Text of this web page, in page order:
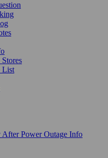
List
After Power Outage Info